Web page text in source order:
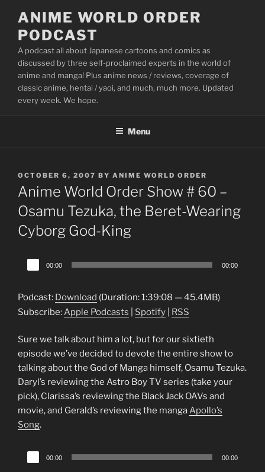
content
ANIME WORLD ORDER
PODCAST
A podcast all about Japanese cartoons and comics as
discussed by three self-proclaimed experts in the world of
anime and manga! Plus anime news / reviews, coverage of
classic anime, hentai / yaoi, and much, much more. Updated
every week. We hope.
Menu
POSTED
ON
OCTOBER 6, 2007 BY ANIME WORLD ORDER
Anime World Order Show # 60 –
Osamu Tezuka, the Beret-Wearing
Cyborg God-King
Audio
Player
00:00 00:00
Podcast: Download (Duration: 1:39:08 — 45.4MB)
Subscribe:Apple Podcasts Spotify RSS
Sure we talk about him a lot, but for our sixtieth
episode we’ve decided to devote the entire show to
talking about the God of Manga himself, Osamu Tezuka.
Daryl’s reviewing the Astro Boy TV series (take your
pick), Clarissa’s reviewing the Black Jack OAVs and
movie, and Gerald’s reviewing the mangaApollo’s
Song.
Audio
Player
00:00 00:00